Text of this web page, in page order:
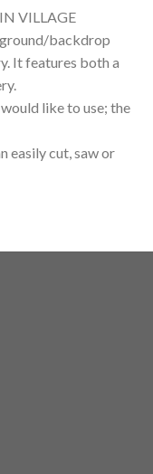
VILLAGE
backdrop
It features both a
like to use; the
easily cut, saw or